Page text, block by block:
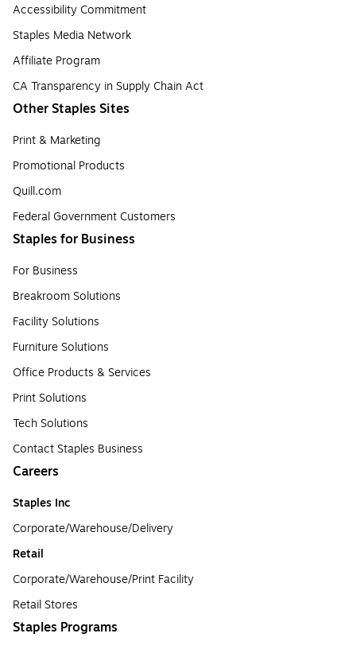
Accessibility Commitment
Staples Media Network
Affiliate Program
CA Transparency in Supply Chain Act
Other Staples Sites
Print & Marketing
Promotional Products
Quill.com
Federal Government Customers
Staples for Business
For Business
Breakroom Solutions
Facility Solutions
Furniture Solutions
Office Products & Services
Print Solutions
Tech Solutions
Contact Staples Business
Careers
Staples Inc
Corporate/Warehouse/Delivery
Retail
Corporate/Warehouse/Print Facility
Retail Stores
Staples Programs